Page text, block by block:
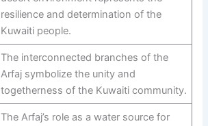
resilience and determination of the
Kuwaiti people.
The interconnected branches of the
Arfaj symbolize the unity and
togetherness of the Kuwaiti community.
The Arfaj’s role as a water source for